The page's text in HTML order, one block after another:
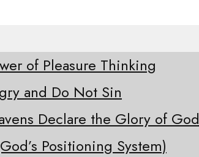
of Pleasure Thinking
and Do Not Sin
Declare the Glory of God
Positioning System)